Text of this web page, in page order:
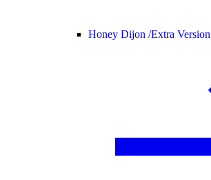
Honey Dijon /Extra Version